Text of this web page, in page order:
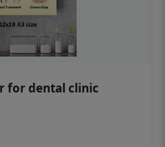
for dental clinic